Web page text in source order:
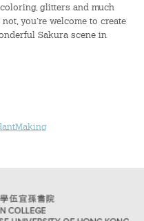
glitters and much
you’re welcome to create
Sakura scene in